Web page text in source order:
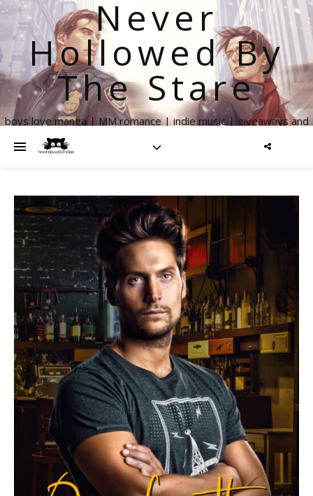
Never
Hollowed By
The Stare
boys love manga | MM romance | indie music | giveaways and